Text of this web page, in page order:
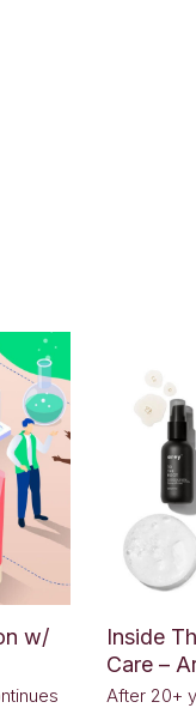
w/
Inside
Care –
After 20+